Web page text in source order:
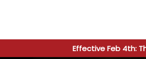
Effective Feb 4th: